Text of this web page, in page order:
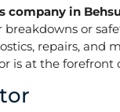
company in
or
repairs,
is at the